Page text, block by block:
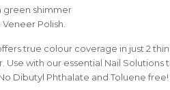
green shimmer
Polish.
true colour coverage in just 2
with our essential Nail
Dibutyl Phthalate and Toluene free!